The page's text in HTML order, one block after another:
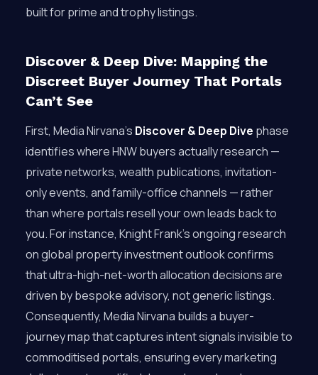
built for prime and trophy listings.
Discover & Deep Dive: Mapping the
Discreet Buyer Journey That Portals
Can’t See
First, Media Nirvana’s Discover & Deep Dive phase
identifies where HNW buyers actually research —
private networks, wealth publications, invitation-
only events, and family-office channels — rather
than where portals resell your own leads back to
you. For instance, Knight Frank’s ongoing research
on global property investment outlook confirms
that ultra-high-net-worth allocation decisions are
driven by bespoke advisory, not generic listings.
Consequently, Media Nirvana builds a buyer-
journey map that captures intent signals invisible to
commoditised portals, ensuring every marketing